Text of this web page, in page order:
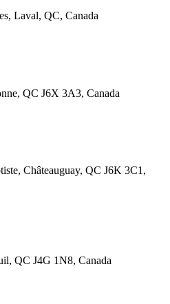
Laval, QC, Canada
QC J6X 3A3, Canada
Châteauguay, QC J6K 3C1,
QC J4G 1N8, Canada